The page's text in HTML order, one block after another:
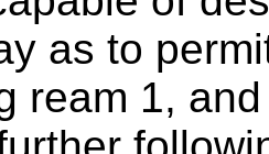
as to
ream 1,